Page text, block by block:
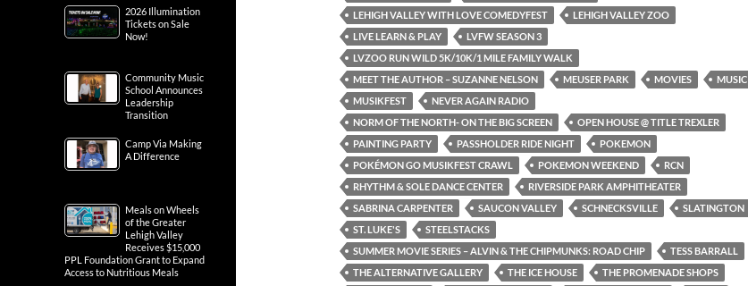
LEHIGH VALLEY WITH LOVE COMEDYFEST
LEHIGH VALLEY ZOO
LIVE LEARN & PLAY
LVFW SEASON 3
LVZOO RUN WILD 5K/10K/1 MILE FAMILY WALK
MEET THE AUTHOR – SUZANNE NELSON
MEUSER PARK MOVIES
MUSIC
MUSIKFEST
NEVER AGAIN RADIO
NORM OF THE NORTH- ON THE BIG SCREEN
OPEN HOUSE @ TITLE TREXLER
PAINTING PARTY
PASSHOLDER RIDE NIGHT
POKEMON
POKÉMON GO MUSIKFEST CRAWL
POKEMON WEEKEND
RCN
RHYTHM & SOLE DANCE CENTER
RIVERSIDE PARK AMPHITHEATER
SABRINA CARPENTER
SAUCON VALLEY SCHNECKSVILLE
SLATINGTON
ST. LUKE'S
STEELSTACKS
SUMMER MOVIE SERIES – ALVIN & THE CHIPMUNKS: ROAD CHIP
TESS BARRALL
THE ALTERNATIVE GALLERY
THE ICE HOUSE
THE PROMENADE SHOPS
2026 Illumination
Tickets on Sale
Now!
Community Music
School Announces
Leadership
Transition
Camp Via Making
A Difference
Meals on Wheels
of the Greater
Lehigh Valley
Receives $15,000
PPL Foundation Grant to Expand
Access to Nutritious Meals